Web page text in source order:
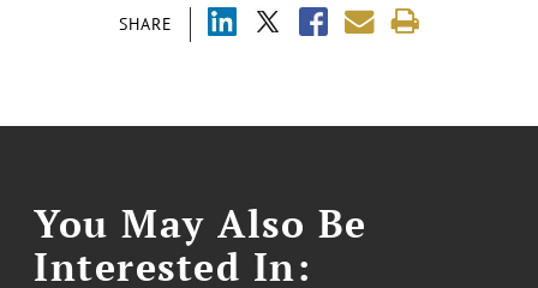
SHARE
You May Also Be
Interested In: